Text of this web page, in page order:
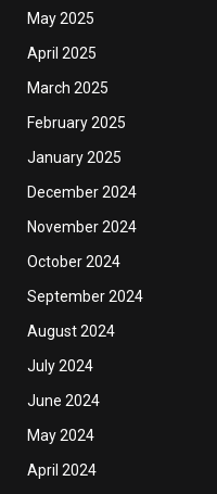
May 2025
April 2025
March 2025
February 2025
January 2025
December 2024
November 2024
October 2024
September 2024
August 2024
July 2024
June 2024
May 2024
April 2024